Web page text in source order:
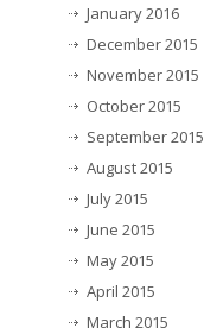
January 2016
December 2015
November 2015
October 2015
September 2015
August 2015
July 2015
June 2015
May 2015
April 2015
March 2015